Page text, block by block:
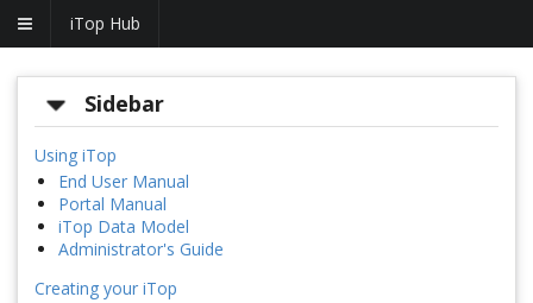
iTop Hub
Sidebar
Using iTop
End User Manual
Portal Manual
iTop Data Model
Administrator's Guide
Creating your iTop